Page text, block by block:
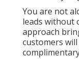
You are not
leads without
approach
customers